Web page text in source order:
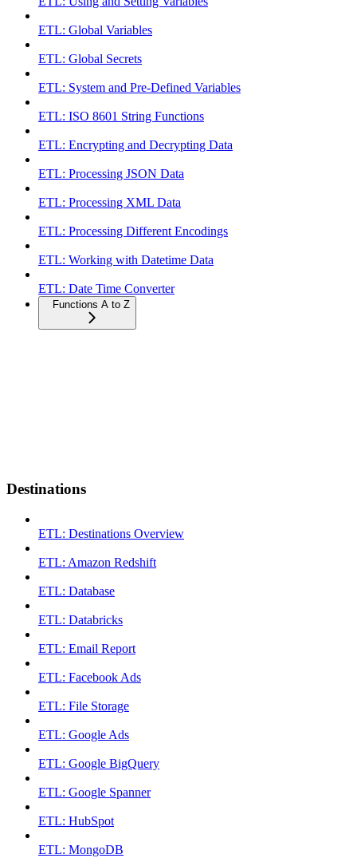
ETL: Global Variables
ETL: Global Secrets
ETL: System and Pre-Defined Variables
ETL: ISO 8601 String Functions
ETL: Encrypting and Decrypting Data
ETL: Processing JSON Data
ETL: Processing XML Data
ETL: Processing Different Encodings
ETL: Working with Datetime Data
ETL: Date Time Converter
Functions A to Z
Destinations
ETL: Destinations Overview
ETL: Amazon Redshift
ETL: Database
ETL: Databricks
ETL: Email Report
ETL: Facebook Ads
ETL: File Storage
ETL: Google Ads
ETL: Google BigQuery
ETL: Google Spanner
ETL: HubSpot
ETL: MongoDB